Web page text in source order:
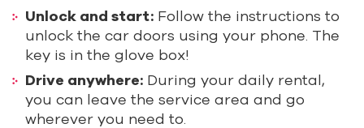
Unlock and start: Follow the instructions to
unlock the car doors using your phone. The
key is in the glove box!
Drive anywhere: During your daily rental,
you can leave the service area and go
wherever you need to.